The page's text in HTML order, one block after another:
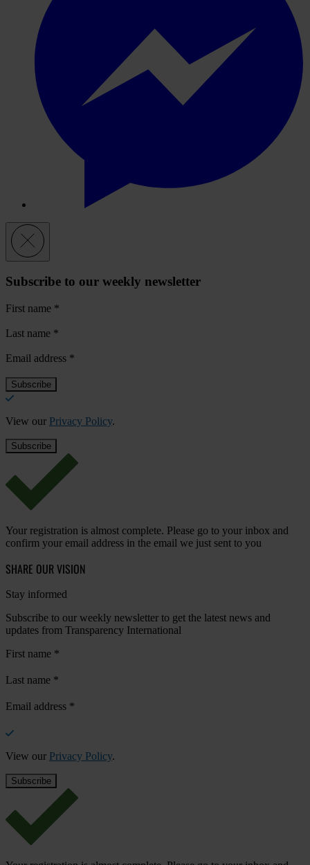
Subscribe to our weekly newsletter
First name *
Last name *
Email address *
View our Privacy Policy.
Your registration is almost complete. Please go to your inbox and
confirm your email address in the email we just sent to you
SHARE OUR VISION
Stay informed
Subscribe to our weekly newsletter to get the latest news and
updates from Transparency International
First name *
Last name *
Email address *
View our Privacy Policy.